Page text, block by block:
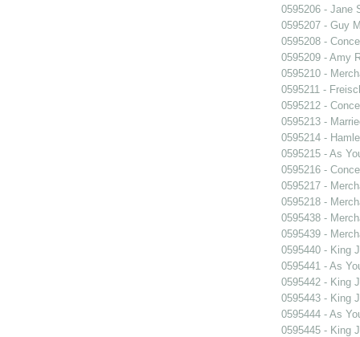
0595206 - Jane
0595207 - Guy
0595208 -
0595209 - Amy
0595210 -
0595211 -
0595212 -
0595213 -
0595214 -
0595215 - As
0595216 -
0595217 -
0595218 -
0595438 -
0595439 -
0595440 - King
0595441 - As
0595442 - King
0595443 - King
0595444 - As
0595445 - King